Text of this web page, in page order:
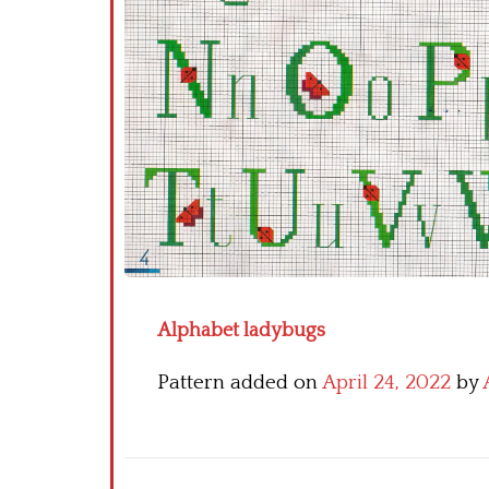
Alphabet ladybugs
Pattern added onApril 24, 2022 by